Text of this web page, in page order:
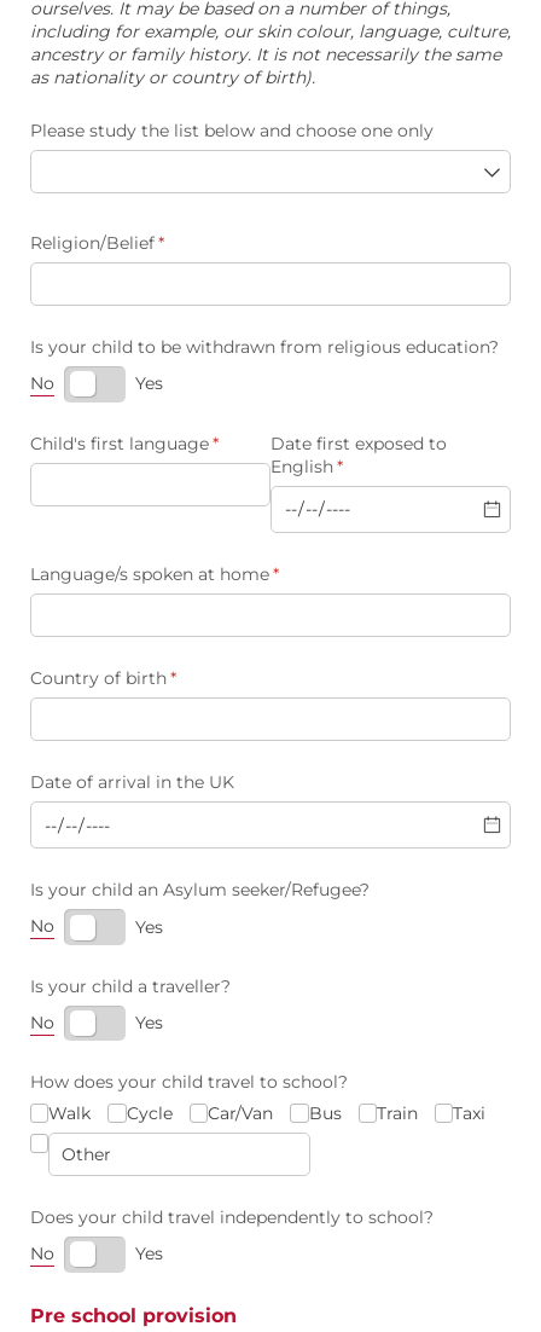
ourselves. It may be based on a number of things,
including for example, our skin colour, language, culture,
ancestry or family history. It is not necessarily the same
as nationality or country of birth).
Please study the list below and choose one only
Religion/​Belief*
(required)
Is your child to be withdrawn from religious education?
No
Yes
Child's first language*
(required)Date first exposed to
English*
(required)
Language/​s spoken at home*
(required)
Country of birth*
(required)
Date of arrival in the UK
Is your child an Asylum seeker/​Refugee?
No
Yes
Is your child a traveller?
No
Yes
How does your child travel to school?
Walk
Cycle Car/​Van Bus Train Taxi
Does your child travel independently to school?
No
Yes
Pre school provision